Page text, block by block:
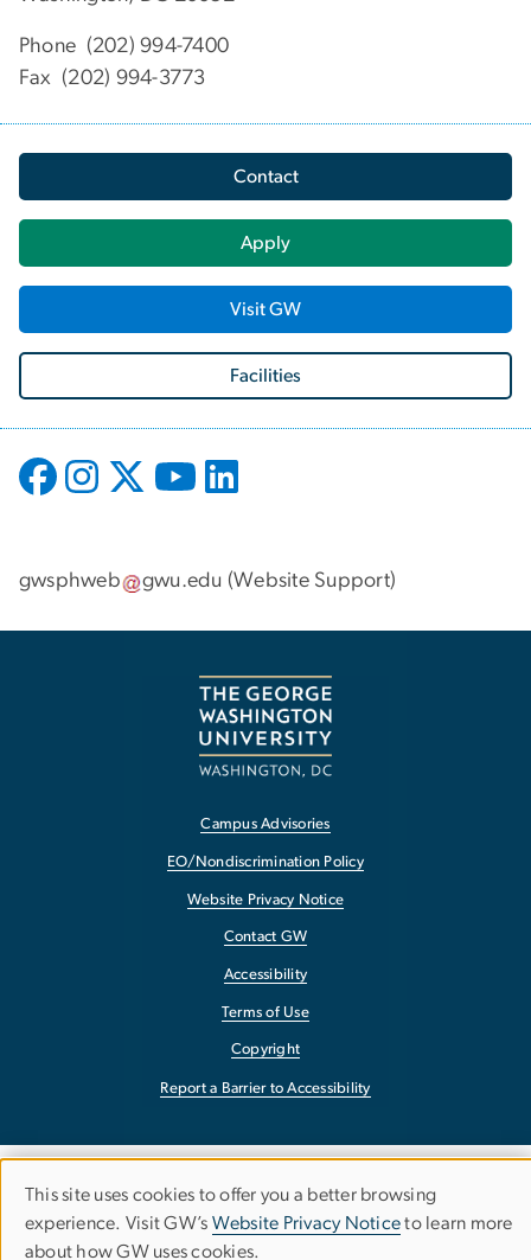
Phone (202) 994-7400
Fax (202) 994-3773
Contact
Apply
Visit GW
Facilities
gwsphweb gwu.edu (Website Support)
Campus Advisories
EO/Nondiscrimination Policy
Website Privacy Notice
Contact GW
Accessibility
Terms of Use
Copyright
Report a Barrier to Accessibility
Use
This site uses cookies to offer you a better browsing
experience. Visit GW’s Website Privacy Noticeto learn more
about how GW uses cookies.